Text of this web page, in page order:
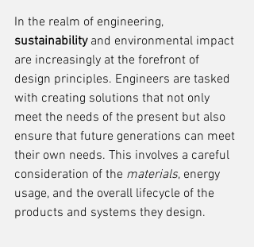
In the realm of engineering,
sustainability and environmental impact
are increasingly at the forefront of
design principles. Engineers are tasked
with creating solutions that not only
meet the needs of the present but also
ensure that future generations can meet
their own needs. This involves a careful
consideration of the materials, energy
usage, and the overall lifecycle of the
products and systems they design.